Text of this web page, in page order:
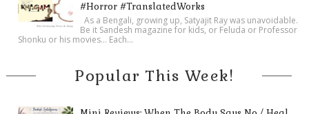
#Horror #TranslatedWorks
As a Bengali, growing up, Satyajit Ray was unavoidable.
Be it Sandesh magazine for kids, or Feluda or Professor
Shonku or his movies… Each...
Popular This Week!